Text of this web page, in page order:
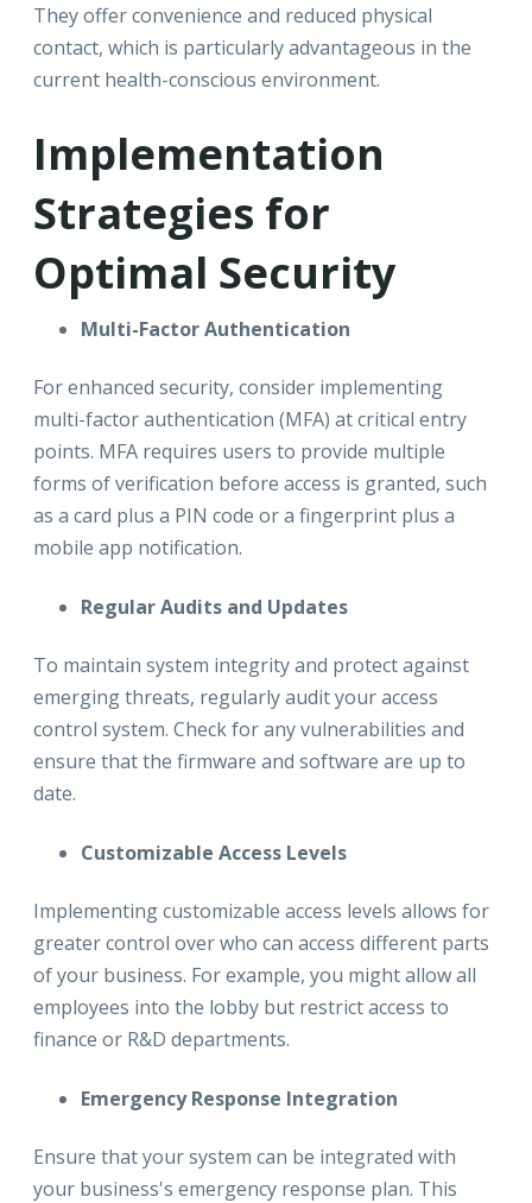
They offer convenience and reduced physical
contact, which is particularly advantageous in the
current health-conscious environment.
Implementation
Strategies for
Optimal Security
Multi-Factor Authentication
For enhanced security, consider implementing
multi-factor authentication (MFA) at critical entry
points. MFA requires users to provide multiple
forms of verification before access is granted, such
as a card plus a PIN code or a fingerprint plus a
mobile app notification.
Regular Audits and Updates
To maintain system integrity and protect against
emerging threats, regularly audit your access
control system. Check for any vulnerabilities and
ensure that the firmware and software are up to
date.
Customizable Access Levels
Implementing customizable access levels allows for
greater control over who can access different parts
of your business. For example, you might allow all
employees into the lobby but restrict access to
finance or R&D departments.
Emergency Response Integration
Ensure that your system can be integrated with
your business's emergency response plan. This